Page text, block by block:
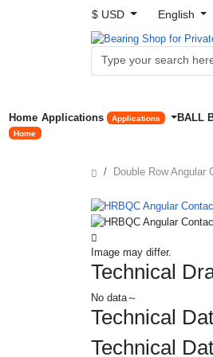
$ USD English
Home
Home
Applications Applications BALL
Double Row Angular
Image may differ.
Technical
No data～
Technical
Technical